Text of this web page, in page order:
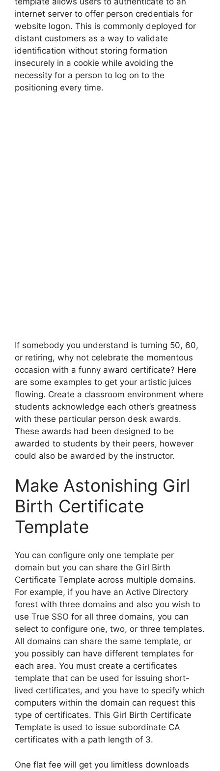
internet server to offer person credentials for
website logon. This is commonly deployed for
distant customers as a way to validate
identification without storing formation
insecurely in a cookie while avoiding the
necessity for a person to log on to the
positioning every time.
If somebody you understand is turning 50, 60,
or retiring, why not celebrate the momentous
occasion with a funny award certificate? Here
are some examples to get your artistic juices
flowing. Create a classroom environment where
students acknowledge each other’s greatness
with these particular person desk awards.
These awards had been designed to be
awarded to students by their peers, however
could also be awarded by the instructor.
Make Astonishing Girl
Birth Certificate
Template
You can configure only one template per
domain but you can share the Girl Birth
Certificate Template across multiple domains.
For example, if you have an Active Directory
forest with three domains and also you wish to
use True SSO for all three domains, you can
select to configure one, two, or three templates.
All domains can share the same template, or
you possibly can have different templates for
each area. You must create a certificates
template that can be used for issuing short-
lived certificates, and you have to specify which
computers within the domain can request this
type of certificates. This Girl Birth Certificate
Template is used to issue subordinate CA
certificates with a path length of 3.
One flat fee will get you limitless downloads